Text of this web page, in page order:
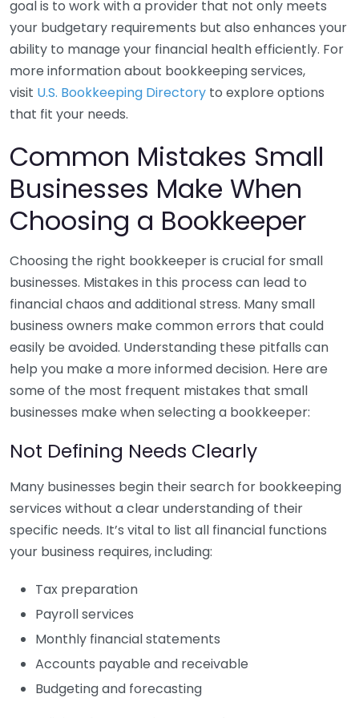
goal is to work with a provider that not only meets
your budgetary requirements but also enhances your
ability to manage your financial health efficiently. For
more information about bookkeeping services,
visit U.S. Bookkeeping Directory to explore options
that fit your needs.
Common Mistakes Small
Businesses Make When
Choosing a Bookkeeper
Choosing the right bookkeeper is crucial for small
businesses. Mistakes in this process can lead to
financial chaos and additional stress. Many small
business owners make common errors that could
easily be avoided. Understanding these pitfalls can
help you make a more informed decision. Here are
some of the most frequent mistakes that small
businesses make when selecting a bookkeeper:
Not Defining Needs Clearly
Many businesses begin their search for bookkeeping
services without a clear understanding of their
specific needs. It’s vital to list all financial functions
your business requires, including:
Tax preparation
Payroll services
Monthly financial statements
Accounts payable and receivable
Budgeting and forecasting